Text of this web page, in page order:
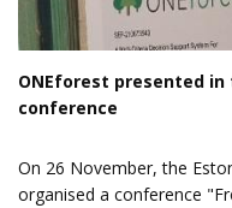
ONEforest presented
conference
On 26 November, the
organised a conference